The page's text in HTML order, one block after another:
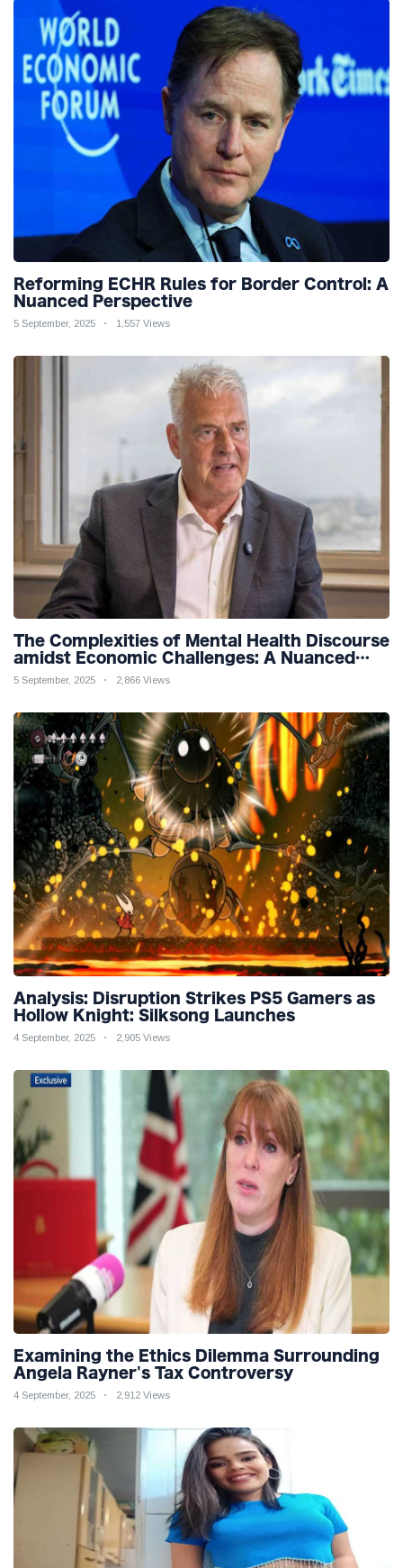
Reforming ECHR Rules for Border Control: A
Nuanced Perspective
5 September, 2025 1,557 Views
The Complexities of Mental Health Discourse
amidst Economic Challenges: A Nuanced
Analysis
5 September, 2025 2,866 Views
Analysis: Disruption Strikes PS5 Gamers as
Hollow Knight: Silksong Launches
4 September, 2025 2,905 Views
Examining the Ethics Dilemma Surrounding
Angela Rayner's Tax Controversy
4 September, 2025 2,912 Views